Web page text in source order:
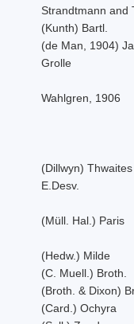
Strandtmann and
(Kunth) Bartl.
(de Man, 1904)
Grolle
Wahlgren, 1906
(Dillwyn) Thwaites
E.Desv.
(Müll. Hal.) Paris
(Hedw.) Milde
(C. Muell.) Broth.
(Broth. & Dixon)
(Card.) Ochyra